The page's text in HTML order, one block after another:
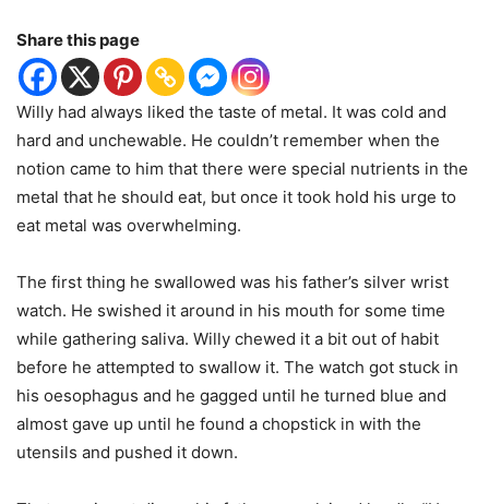
Share this page
Willy had always liked the taste of metal. It was cold and
hard and unchewable. He couldn’t remember when the
notion came to him that there were special nutrients in the
metal that he should eat, but once it took hold his urge to
eat metal was overwhelming.
The first thing he swallowed was his father’s silver wrist
watch. He swished it around in his mouth for some time
while gathering saliva. Willy chewed it a bit out of habit
before he attempted to swallow it. The watch got stuck in
his oesophagus and he gagged until he turned blue and
almost gave up until he found a chopstick in with the
utensils and pushed it down.